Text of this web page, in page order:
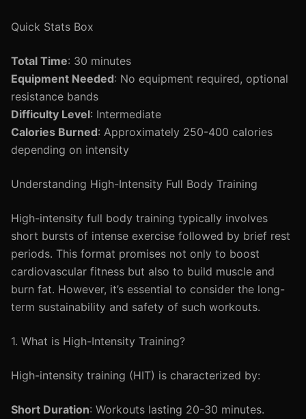
Quick Stats Box
Total Time: 30 minutes
Equipment Needed: No equipment required, optional
resistance bands
Difficulty Level: Intermediate
Calories Burned: Approximately 250-400 calories
depending on intensity
Understanding High-Intensity Full Body Training
High-intensity full body training typically involves
short bursts of intense exercise followed by brief rest
periods. This format promises not only to boost
cardiovascular fitness but also to build muscle and
burn fat. However, it’s essential to consider the long-
term sustainability and safety of such workouts.
1. What is High-Intensity Training?
High-intensity training (HIT) is characterized by:
Short Duration: Workouts lasting 20-30 minutes.